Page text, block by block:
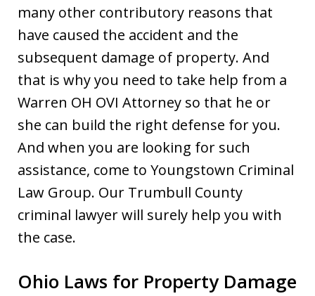
many other contributory reasons that
have caused the accident and the
subsequent damage of property. And
that is why you need to take help from a
Warren OH OVI Attorney so that he or
she can build the right defense for you.
And when you are looking for such
assistance, come to Youngstown Criminal
Law Group. Our Trumbull County
criminal lawyer will surely help you with
the case.
Ohio Laws for Property Damage